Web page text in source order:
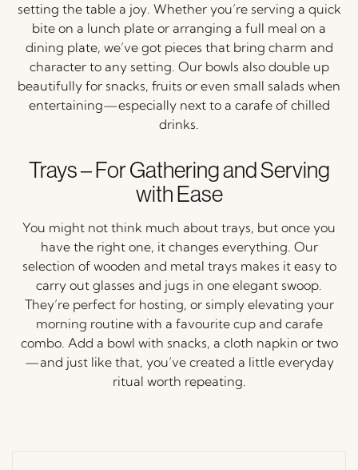
setting the table a joy. Whether you’re serving a quick
bite on a lunch plate or arranging a full meal on a
dining plate, we’ve got pieces that bring charm and
character to any setting. Our bowls also double up
beautifully for snacks, fruits or even small salads when
entertaining—especially next to a carafe of chilled
drinks.
Trays –ForGatheringandServing
withEase
You might not think much about trays, but once you
have the right one, it changes everything. Our
selection of wooden and metal trays makes it easy to
carry out glasses and jugs in one elegant swoop.
They’re perfect for hosting, or simply elevating your
morning routine with a favourite cup and carafe
combo. Add a bowl with snacks, a cloth napkin or two
—and just like that, you’ve created a little everyday
ritual worth repeating.